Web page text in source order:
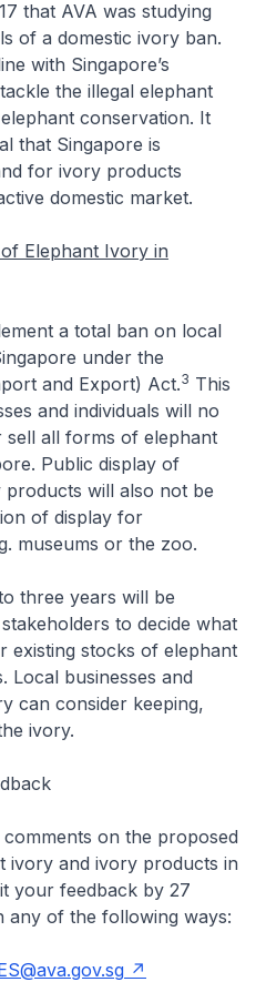
that AVA was studying
of a domestic ivory ban.
with Singapore’s
the illegal elephant
conservation. It
that Singapore is
for ivory products
domestic market.
Elephant Ivory in
a total ban on local
under the
and Export) Act.3 This
and individuals will no
all forms of elephant
Public display of
will also not be
of display for
museums or the zoo.
three years will be
to decide what
existing stocks of elephant
Local businesses and
can consider keeping,
ivory.
on the proposed
ivory and ivory products in
your feedback by 27
any of the following ways: